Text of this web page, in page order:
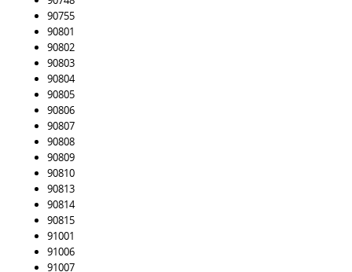
90755
90801
90802
90803
90804
90805
90806
90807
90808
90809
90810
90813
90814
90815
91001
91006
91007